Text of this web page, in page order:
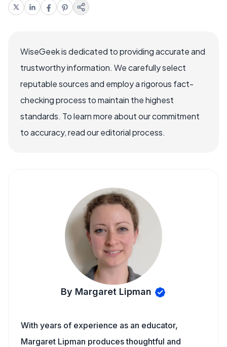
WiseGeek is dedicated to providing accurate and
trustworthy information. We carefully select
reputable sources and employ a rigorous fact-
checking process to maintain the highest
standards. To learn more about our commitment
to accuracy, read our editorial process.
By Margaret Lipman
With years of experience as an educator,
Margaret Lipman produces thoughtful and